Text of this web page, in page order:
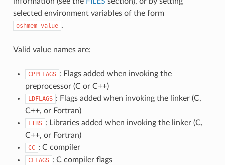
selected environment variables of the form
oshmem_value .
Valid value names are:
CPPFLAGS : Flags added when invoking the
preprocessor (C or C++)
LDFLAGS : Flags added when invoking the linker (C,
C++, or Fortran)
LIBS : Libraries added when invoking the linker (C,
C++, or Fortran)
CC : C compiler
CFLAGS : C compiler flags